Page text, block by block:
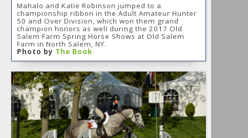
Mahalo and Katie Robinson jumped to a
championship ribbon in the Adult Amateur Hunter
50 and Over Division, which won them grand
champion honors as well during the 2017 Old
Salem Farm Spring Horse Shows at Old Salem
Farm in North Salem, NY.
Photo by The Book